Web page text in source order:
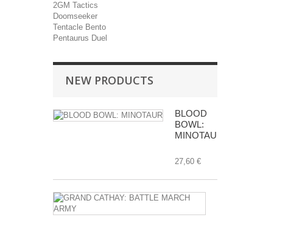
2GM Tactics
Doomseeker
Tentacle Bento
Pentaurus Duel
NEW PRODUCTS
BLOOD
BOWL:
MINOTAUR
27,60 €